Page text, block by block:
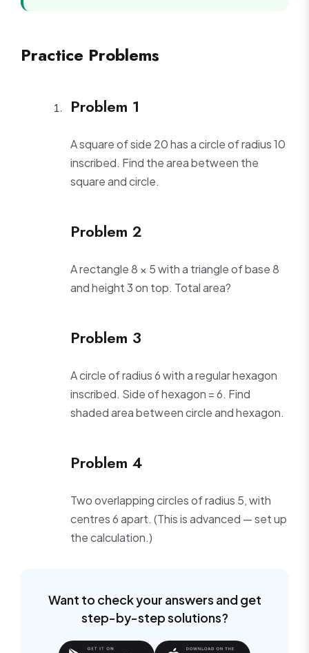
Practice Problems
Problem 1
A square of side 20 has a circle of radius 10
inscribed. Find the area between the
square and circle.
Problem 2
A rectangle 8 × 5 with a triangle of base 8
and height 3 on top. Total area?
Problem 3
A circle of radius 6 with a regular hexagon
inscribed. Side of hexagon = 6. Find
shaded area between circle and hexagon.
Problem 4
Two overlapping circles of radius 5, with
centres 6 apart. (This is advanced — set up
the calculation.)
Want to check your answers and get
step-by-step solutions?